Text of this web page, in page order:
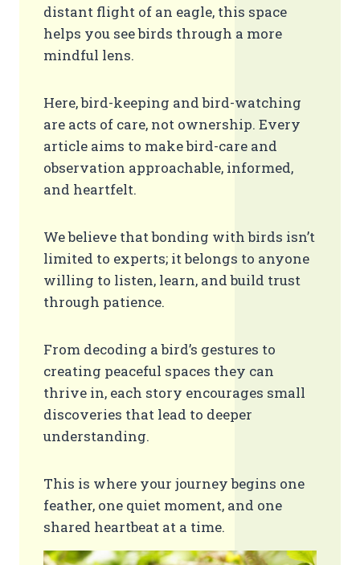
distant flight of an eagle, this space
helps you see birds through a more
mindful lens.
Here, bird-keeping and bird-watching
are acts of care, not ownership. Every
article aims to make bird-care and
observation approachable, informed,
and heartfelt.
We believe that bonding with birds isn’t
limited to experts; it belongs to anyone
willing to listen, learn, and build trust
through patience.
From decoding a bird’s gestures to
creating peaceful spaces they can
thrive in, each story encourages small
discoveries that lead to deeper
understanding.
This is where your journey begins one
feather, one quiet moment, and one
shared heartbeat at a time.